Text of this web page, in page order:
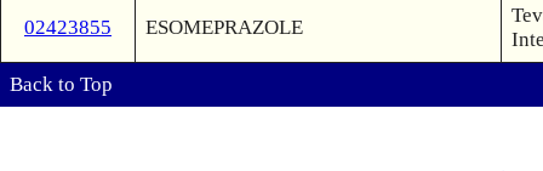
02423855 ESOMEPRAZOLE
Back to Top